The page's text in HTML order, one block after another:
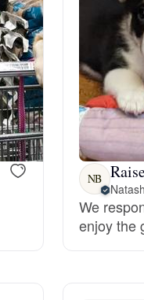
German
German Spitz
Grand Basset
Griffon Bleu de
NB
We
enjoy the